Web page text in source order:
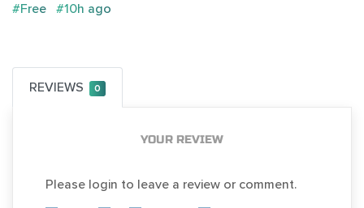
#Free #10h ago
REVIEWS 0
YOUR REVIEW
Please login to leave a review or comment.